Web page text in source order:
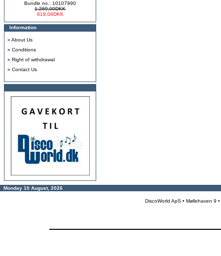
Bundle no.: 10107990
1.269,00DKK
819,00DKK
Information
» About Us
» Conditions
» Right of withdrawal
» Contact Us
Monday 10 August, 2026
DiscoWorld ApS • Møllehaven 9